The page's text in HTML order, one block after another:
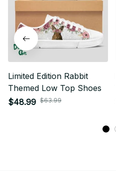
Limited Edition Rabbit
Themed Low Top Shoes
$48.99 $63.99